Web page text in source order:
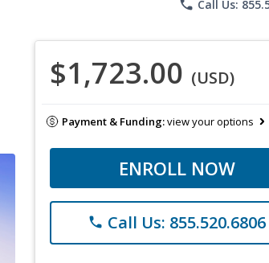
phone Call Us:
$1,723.00 (USD)
Payment & Funding:view your options
ENROLL NOW
phone Call Us: 855.520.6806